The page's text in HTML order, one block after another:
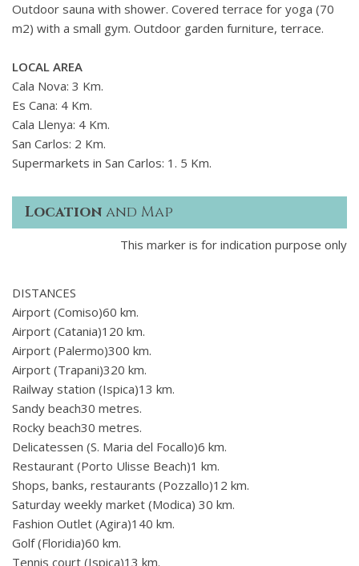
Outdoor sauna with shower. Covered terrace for yoga (70
m2) with a small gym. Outdoor garden furniture, terrace.
LOCAL AREA
Cala Nova: 3 Km.
Es Cana: 4 Km.
Cala Llenya: 4 Km.
San Carlos: 2 Km.
Supermarkets in San Carlos: 1. 5 Km.
Location and Map
This marker is for indication purpose only
DISTANCES
Airport (Comiso)60 km.
Airport (Catania)120 km.
Airport (Palermo)300 km.
Airport (Trapani)320 km.
Railway station (Ispica)13 km.
Sandy beach30 metres.
Rocky beach30 metres.
Delicatessen (S. Maria del Focallo)6 km.
Restaurant (Porto Ulisse Beach)1 km.
Shops, banks, restaurants (Pozzallo)12 km.
Saturday weekly market (Modica) 30 km.
Fashion Outlet (Agira)140 km.
Golf (Floridia)60 km.
Tennis court (Ispica)13 km.